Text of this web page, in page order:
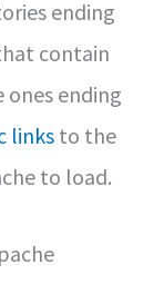
ending
contain
ending
linksto the
to load.